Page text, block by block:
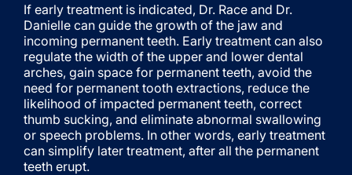
If early treatment is indicated, Dr. Race and Dr.
Danielle can guide the growth of the jaw and
incoming permanent teeth. Early treatment can also
regulate the width of the upper and lower dental
arches, gain space for permanent teeth, avoid the
need for permanent tooth extractions, reduce the
likelihood of impacted permanent teeth, correct
thumb sucking, and eliminate abnormal swallowing
or speech problems. In other words, early treatment
can simplify later treatment, after all the permanent
teeth erupt.